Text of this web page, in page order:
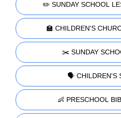
✏️ SUNDAY SCHOOL
🏫 CHILDREN'S
✂️ SUNDAY
🗣️ CHILDREN'S
👶 PRESCHOOL